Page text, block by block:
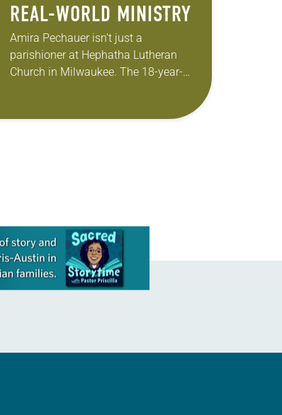
REAL-WORLD MINISTRY
Amira Pechauer isn’t just a
parishioner at Hephatha Lutheran
Church in Milwaukee. The 18-year-
pews on…